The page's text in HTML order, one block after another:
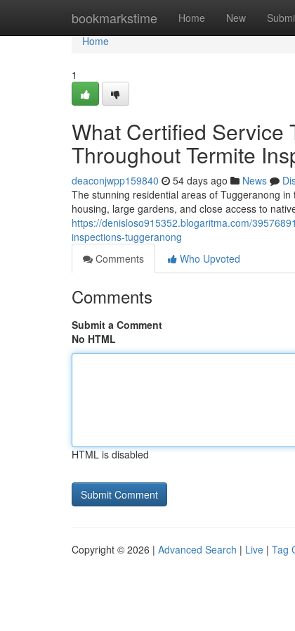
bookmarkstime Home New
Home
Home
1
What Certified Service
Throughout Termite
deaconjwpp159840 54 days ago News
The stunning residential areas of Tuggeranong
housing, large gardens, and close access to
https://denisloso915352.blogaritma.com/
inspections-tuggeranong
Comments
Who Upvoted
Comments
Submit a Comment
No HTML
HTML is disabled
Copyright © 2026 | Advanced Search | Live | Tag